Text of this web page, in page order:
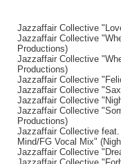
Jazzaffair Collective
Jazzaffair Collective
Productions)
Jazzaffair Collective
Productions)
Jazzaffair Collective
Jazzaffair Collective
Jazzaffair Collective
Jazzaffair Collective
Productions)
Jazzaffair Collective
Mind/FG Vocal Mix"
Jazzaffair Collective